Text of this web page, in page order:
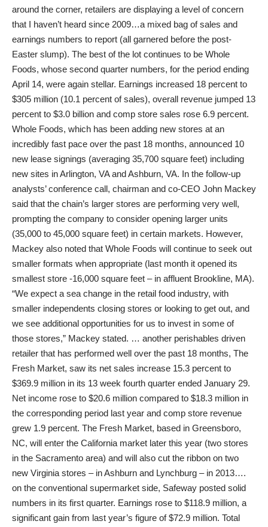
around the corner, retailers are displaying a level of concern
that I haven’t heard since 2009…a mixed bag of sales and
earnings numbers to report (all garnered before the post-
Easter slump). The best of the lot continues to be Whole
Foods, whose second quarter numbers, for the period ending
April 14, were again stellar. Earnings increased 18 percent to
$305 million (10.1 percent of sales), overall revenue jumped 13
percent to $3.0 billion and comp store sales rose 6.9 percent.
Whole Foods, which has been adding new stores at an
incredibly fast pace over the past 18 months, announced 10
new lease signings (averaging 35,700 square feet) including
new sites in Arlington, VA and Ashburn, VA. In the follow-up
analysts’ conference call, chairman and co-CEO John Mackey
said that the chain’s larger stores are performing very well,
prompting the company to consider opening larger units
(35,000 to 45,000 square feet) in certain markets. However,
Mackey also noted that Whole Foods will continue to seek out
smaller formats when appropriate (last month it opened its
smallest store -16,000 square feet – in affluent Brookline, MA).
“We expect a sea change in the retail food industry, with
smaller independents closing stores or looking to get out, and
we see additional opportunities for us to invest in some of
those stores,” Mackey stated. … another perishables driven
retailer that has performed well over the past 18 months, The
Fresh Market, saw its net sales increase 15.3 percent to
$369.9 million in its 13 week fourth quarter ended January 29.
Net income rose to $20.6 million compared to $18.3 million in
the corresponding period last year and comp store revenue
grew 1.9 percent. The Fresh Market, based in Greensboro,
NC, will enter the California market later this year (two stores
in the Sacramento area) and will also cut the ribbon on two
new Virginia stores – in Ashburn and Lynchburg – in 2013….
on the conventional supermarket side, Safeway posted solid
numbers in its first quarter. Earnings rose to $118.9 million, a
significant gain from last year’s figure of $72.9 million. Total